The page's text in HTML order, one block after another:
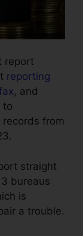
report
reporting
, and
to
from
straight
bureaus
is
a trouble.